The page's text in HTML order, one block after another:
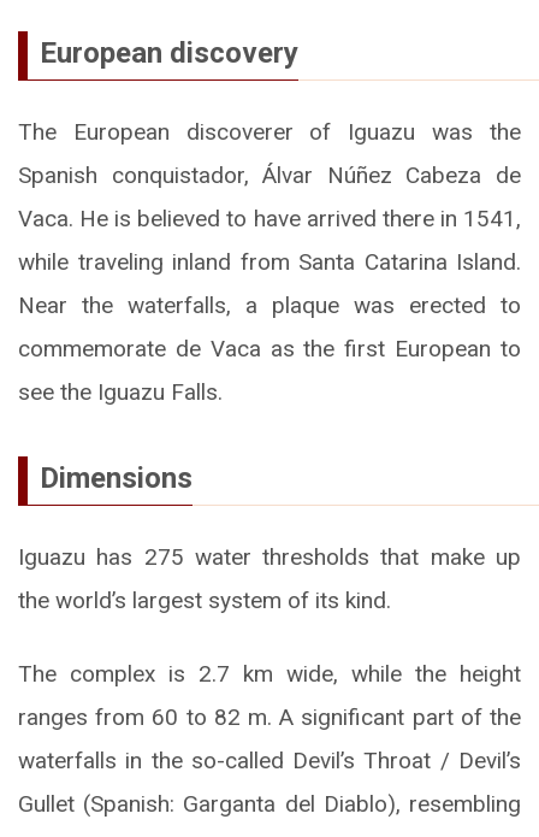
European discovery
The European discoverer of Iguazu was the
Spanish conquistador, Álvar Núñez Cabeza de
Vaca. He is believed to have arrived there in 1541,
while traveling inland from Santa Catarina Island.
Near the waterfalls, a plaque was erected to
commemorate de Vaca as the first European to
see the Iguazu Falls.
Dimensions
Iguazu has 275 water thresholds that make up
the world’s largest system of its kind.
The complex is 2.7 km wide, while the height
ranges from 60 to 82 m. A significant part of the
waterfalls in the so-called Devil’s Throat / Devil’s
Gullet (Spanish: Garganta del Diablo), resembling